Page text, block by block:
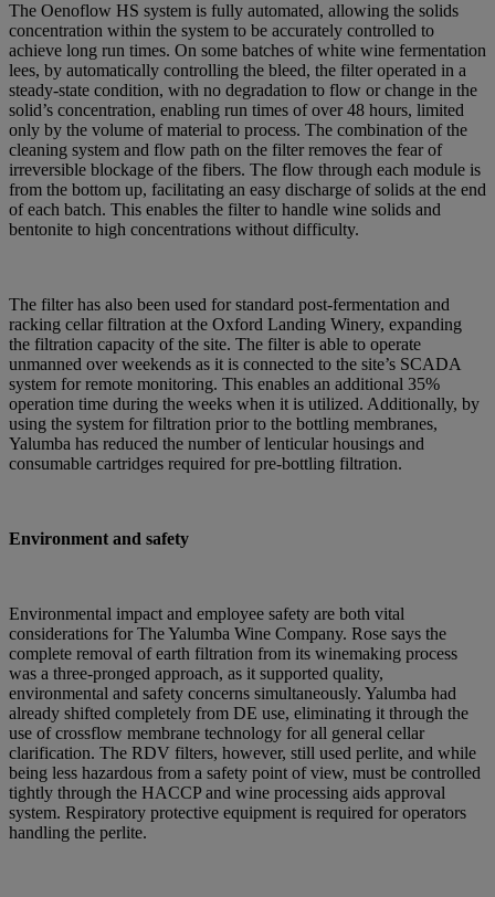
The Oenoflow HS system is fully automated, allowing the solids
concentration within the system to be accurately controlled to
achieve long run times. On some batches of white wine fermentation
lees, by automatically controlling the bleed, the filter operated in a
steady-state condition, with no degradation to flow or change in the
solid’s concentration, enabling run times of over 48 hours, limited
only by the volume of material to process. The combination of the
cleaning system and flow path on the filter removes the fear of
irreversible blockage of the fibers. The flow through each module is
from the bottom up, facilitating an easy discharge of solids at the end
of each batch. This enables the filter to handle wine solids and
bentonite to high concentrations without difficulty.
The filter has also been used for standard post-fermentation and
racking cellar filtration at the Oxford Landing Winery, expanding
the filtration capacity of the site. The filter is able to operate
unmanned over weekends as it is connected to the site’s SCADA
system for remote monitoring. This enables an additional 35%
operation time during the weeks when it is utilized. Additionally, by
using the system for filtration prior to the bottling membranes,
Yalumba has reduced the number of lenticular housings and
consumable cartridges required for pre-bottling filtration.
Environment and safety
Environmental impact and employee safety are both vital
considerations for The Yalumba Wine Company. Rose says the
complete removal of earth filtration from its winemaking process
was a three-pronged approach, as it supported quality,
environmental and safety concerns simultaneously. Yalumba had
already shifted completely from DE use, eliminating it through the
use of crossflow membrane technology for all general cellar
clarification. The RDV filters, however, still used perlite, and while
being less hazardous from a safety point of view, must be controlled
tightly through the HACCP and wine processing aids approval
system. Respiratory protective equipment is required for operators
handling the perlite.